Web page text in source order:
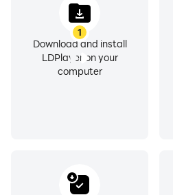
1
Download and install
LDPlayer on your
computer